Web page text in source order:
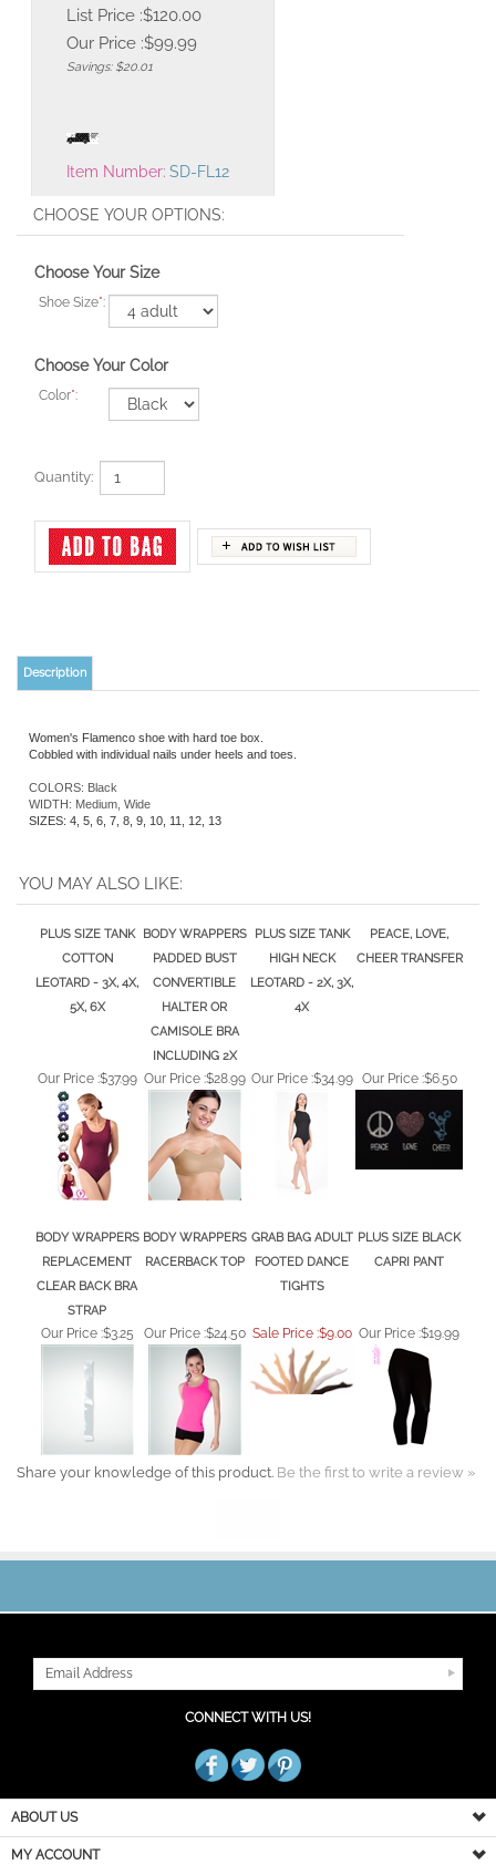
List Price :$120.00
Our Price :$99.99
Savings: $20.01
Item Number: SD-FL12
Choose Your Size
Shoe Size*:
Choose Your Color
Color*:
Quantity:
Description
Cobbled with individual nails under heels and toes.
WIDTH: Medium, Wide
SIZES: 4, 5, 6, 7, 8, 9, 10, 11, 12, 13
COTTON
LEOTARD - 3X, 4X,
5X, 6X
PADDED BUST
CONVERTIBLE
HALTER OR
CAMISOLE BRA
INCLUDING 2X
HIGH NECK
LEOTARD - 2X, 3X,
4X
CHEER TRANSFER
Our Price :$28.99
REPLACEMENT
CLEAR BACK BRA
STRAP
RACERBACK TOP
FOOTED DANCE
TIGHTS
CAPRI PANT
Our Price :$3.25
Share your knowledge of this product.
ABOUT US
MY ACCOUNT